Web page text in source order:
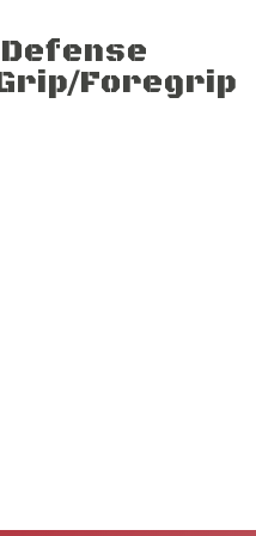
Foregrip